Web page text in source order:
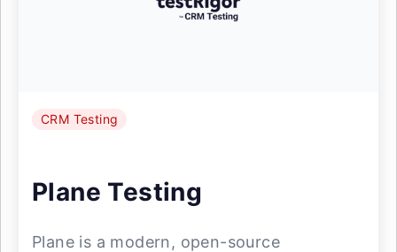
CRM Testing
Plane Testing
Plane is a modern, open-source